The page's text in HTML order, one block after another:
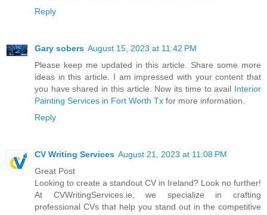
Reply
Gary sobers August 15, 2023 at 11:42 PM
Please keep me updated in this article. Share some more
ideas in this article. I am impressed with your content that
you have shared in this article. Now its time to avail Interior
Painting Services in Fort Worth Tx for more information.
Reply
CV Writing Services August 21, 2023 at 11:08 PM
Great Post
Looking to create a standout CV in Ireland? Look no further!
At CVWritingServices.ie, we specialize in crafting
professional CVs that help you stand out in the competitive